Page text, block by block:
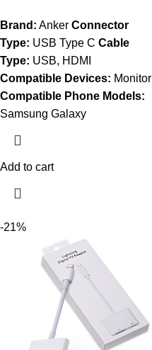
Brand: Anker Connector
Type: USB Type C Cable
Type: USB, HDMI
Compatible Devices: Monitor
Compatible Phone Models:
Samsung Galaxy
Add to cart
-21%